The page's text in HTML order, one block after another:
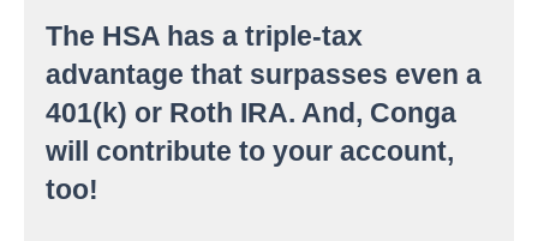
The HSA has a triple-tax
advantage that surpasses even a
401(k) or Roth IRA. And, Conga
will contribute to your account,
too!